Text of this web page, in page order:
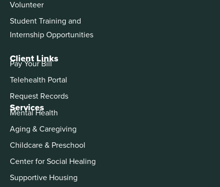
Services
Mental Health
Aging & Caregiving
Childcare & Preschool
Center for Social Healing
Supportive Housing
Volunteer
Student Training and
Internship Opportunities
Client Links
Pay Your Bill
Telehealth Portal
Request Records